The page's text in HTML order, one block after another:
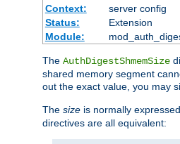
Context:
server config
Status:
Extension
Module:
The AuthDigestShmemSize
shared memory segment
out the exact value, you may
The size is normally
directives are all equivalent: